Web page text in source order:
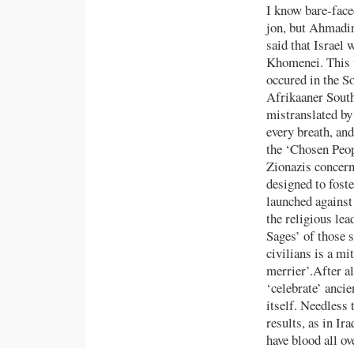
I know bare-
jon, but
said that Israel
Khomenei. This
occured in the
Afrikaaner
mistranslated
every breath,
the ‘Chosen
Zionazis
designed to
launched
the religious
Sages’ of those
civilians is a
merrier’.After
‘celebrate’
itself. Needless
results, as in
have blood all